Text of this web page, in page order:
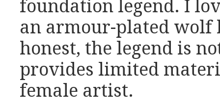
foundation legend. I
an armour-plated wolf
honest, the legend is
provides limited
female artist.